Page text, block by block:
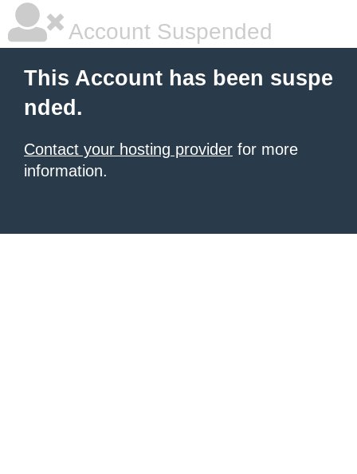
Account Suspended
This Account has been suspe
nded.
Contact your hosting provider for more
information.